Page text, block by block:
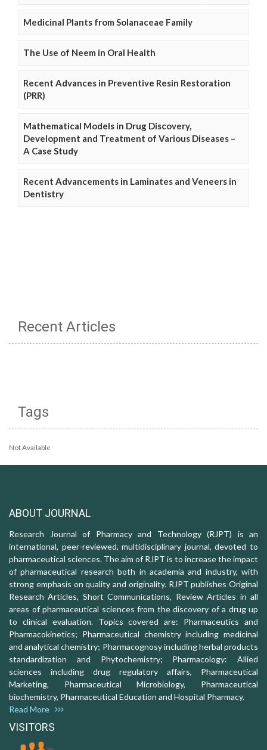
Medicinal Plants from Solanaceae Family
The Use of Neem in Oral Health
Recent Advances in Preventive Resin Restoration
(PRR)
Mathematical Models in Drug Discovery,
Development and Treatment of Various Diseases –
A Case Study
Recent Advancements in Laminates and Veneers in
Dentistry
Recent Articles
Tags
Not Available
ABOUT JOURNAL
Research Journal of Pharmacy and Technology (RJPT) is an
international, peer-reviewed, multidisciplinary journal, devoted to
pharmaceutical sciences. The aim of RJPT is to increase the impact
of pharmaceutical research both in academia and industry, with
strong emphasis on quality and originality. RJPT publishes Original
Research Articles, Short Communications, Review Articles in all
areas of pharmaceutical sciences from the discovery of a drug up
to clinical evaluation. Topics covered are: Pharmaceutics and
Pharmacokinetics; Pharmaceutical chemistry including medicinal
and analytical chemistry; Pharmacognosy including herbal products
standardization and Phytochemistry; Pharmacology: Allied
sciences including drug regulatory affairs, Pharmaceutical
Marketing, Pharmaceutical Microbiology, Pharmaceutical
biochemistry, Pharmaceutical Education and Hospital Pharmacy.
Read More
VISITORS